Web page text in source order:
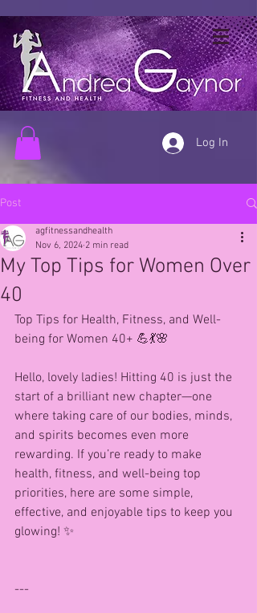
Log In
Post
My Top Tips for Women Over
40
agfitnessandhealth
Nov 6, 2024 2 min read
Top Tips for Health, Fitness, and Well-
being for Women 40+ 💪💃🌸
Hello, lovely ladies! Hitting 40 is just the
start of a brilliant new chapter—one
where taking care of our bodies, minds,
and spirits becomes even more
rewarding. If you’re ready to make
health, fitness, and well-being top
priorities, here are some simple,
effective, and enjoyable tips to keep you
glowing! ✨
---